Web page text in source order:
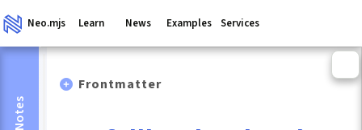
Neo.mjs Learn News Examples Services
Frontmatter